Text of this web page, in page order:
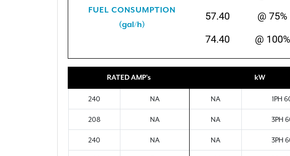
FUEL CONSUMPTION
(gal/h)
57.40
74.40
@
@
RATED AMP's kW
240 NA NA 1PH
208 NA NA 3PH
240 NA NA 3PH